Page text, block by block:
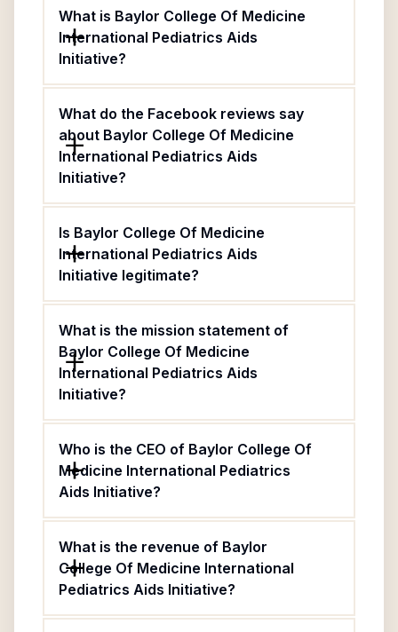
What is Baylor College Of Medicine
International Pediatrics Aids
Initiative?
What do the Facebook reviews say
about Baylor College Of Medicine
International Pediatrics Aids
Initiative?
Is Baylor College Of Medicine
International Pediatrics Aids
Initiative legitimate?
What is the mission statement of
Baylor College Of Medicine
International Pediatrics Aids
Initiative?
Who is the CEO of Baylor College Of
Medicine International Pediatrics
Aids Initiative?
What is the revenue of Baylor
College Of Medicine International
Pediatrics Aids Initiative?